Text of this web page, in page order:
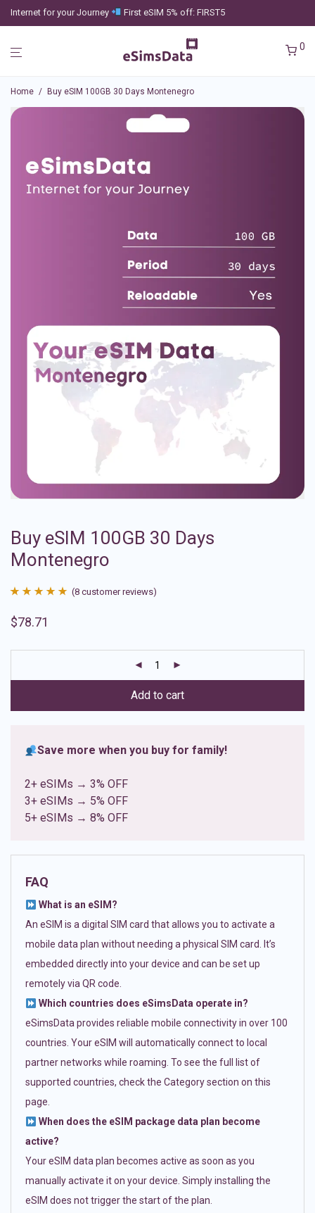
Internet for your Journey First eSIM 5% off: FIRST5
0
Home / Buy eSIM 100GB 30 Days Montenegro
Buy eSIM 100GB 30 Days
Montenegro
out of 5
ratings
(8 customer reviews)
$78.71
Add to cart
Save more when you buy for family!
2+ eSIMs → 3% OFF
3+ eSIMs → 5% OFF
5+ eSIMs → 8% OFF
FAQ
What is an eSIM?
An eSIM is a digital SIM card that allows you to activate a
mobile data plan without needing a physical SIM card. It’s
embedded directly into your device and can be set up
remotely via QR code.
Which countries does eSimsData operate in?
eSimsData provides reliable mobile connectivity in over 100
countries. Your eSIM will automatically connect to local
partner networks while roaming. To see the full list of
supported countries, check the Category section on this
page.
When does the eSIM package data plan become
active?
Your eSIM data plan becomes active as soon as you
manually activate it on your device. Simply installing the
eSIM does not trigger the start of the plan.